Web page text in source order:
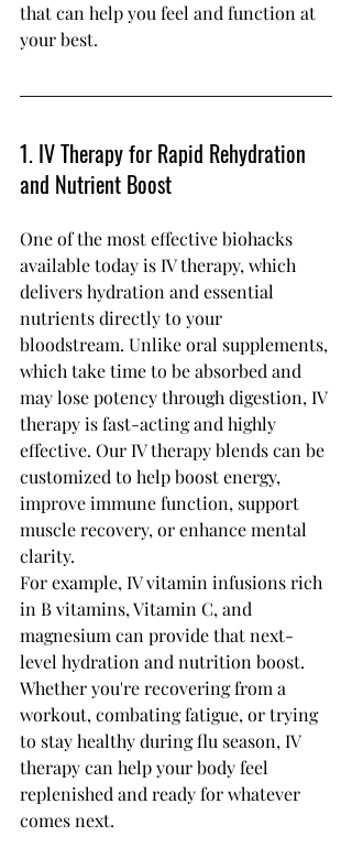
that can help you feel and function at
your best.
1. IV Therapy for Rapid Rehydration
and Nutrient Boost
One of the most effective biohacks
available today is IV therapy, which
delivers hydration and essential
nutrients directly to your
bloodstream. Unlike oral supplements,
which take time to be absorbed and
may lose potency through digestion, IV
therapy is fast-acting and highly
effective. Our IV therapy blends can be
customized to help boost energy,
improve immune function, support
muscle recovery, or enhance mental
clarity.
For example, IV vitamin infusions rich
in B vitamins, Vitamin C, and
magnesium can provide that next-
level hydration and nutrition boost.
Whether you're recovering from a
workout, combating fatigue, or trying
to stay healthy during flu season, IV
therapy can help your body feel
replenished and ready for whatever
comes next.